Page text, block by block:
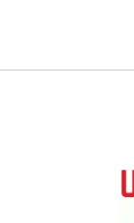
West
West
West